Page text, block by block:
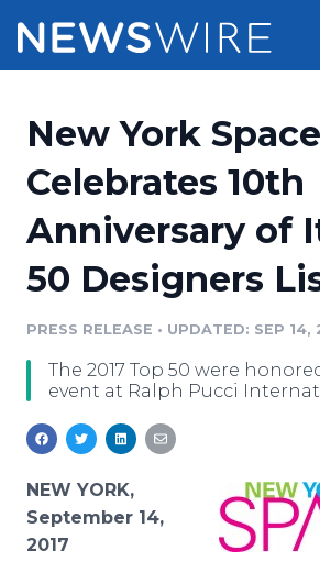
Press Release Distribution
Press Release Optimizer
Media Suite
Media Pitching
Analytics
Media Room
Pricing
Customer Stories
Resources
Education
Blog
PR & Earned Media Planner
For Journalists
Newsroom
New York
Celebrates 10th
Anniversary of
50 Designers
PRESS RELEASE • UPDATED: SEP 14,
The 2017 Top 50 were
event at Ralph Pucci
NEW YORK,
September 14,
2017